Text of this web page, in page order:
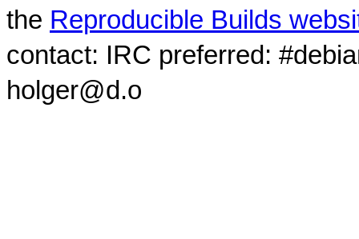
the Reproducible Builds
contact: IRC preferred:
holger@d.o